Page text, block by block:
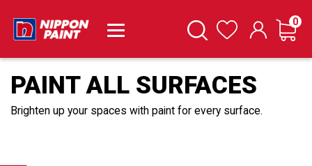
SearchWishlist Cart
0
PAINT ALL SURFACES
Brighten up your spaces with paint for every surface.